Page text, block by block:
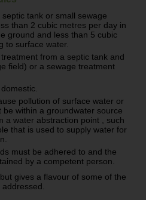
tank or small sewage
than 2 cubic metres per day in
ground and less than 5 cubic
to surface water.
from a septic tank and
field) or a sewage treatment
pollution of surface water or
within a groundwater source
a water abstraction point , such
that is used to supply water for
must be adhered to and the
by a competent person.
gives a flavour of some of the